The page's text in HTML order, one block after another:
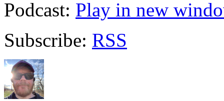
Podcast: Play in new
Subscribe: RSS